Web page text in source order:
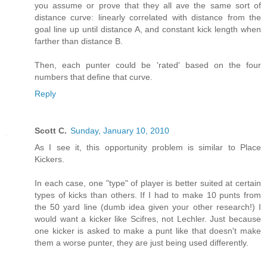
you assume or prove that they all ave the same sort of
distance curve: linearly correlated with distance from the
goal line up until distance A, and constant kick length when
farther than distance B.
Then, each punter could be 'rated' based on the four
numbers that define that curve.
Reply
Scott C. Sunday, January 10, 2010
As I see it, this opportunity problem is similar to Place
Kickers.
In each case, one "type" of player is better suited at certain
types of kicks than others. If I had to make 10 punts from
the 50 yard line (dumb idea given your other research!) I
would want a kicker like Scifres, not Lechler. Just because
one kicker is asked to make a punt like that doesn't make
them a worse punter, they are just being used differently.